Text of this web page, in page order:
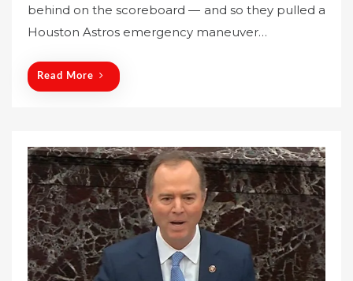
e
d
behind on the scoreboard — and so they pulled a
Houston Astros emergency maneuver…
Read More